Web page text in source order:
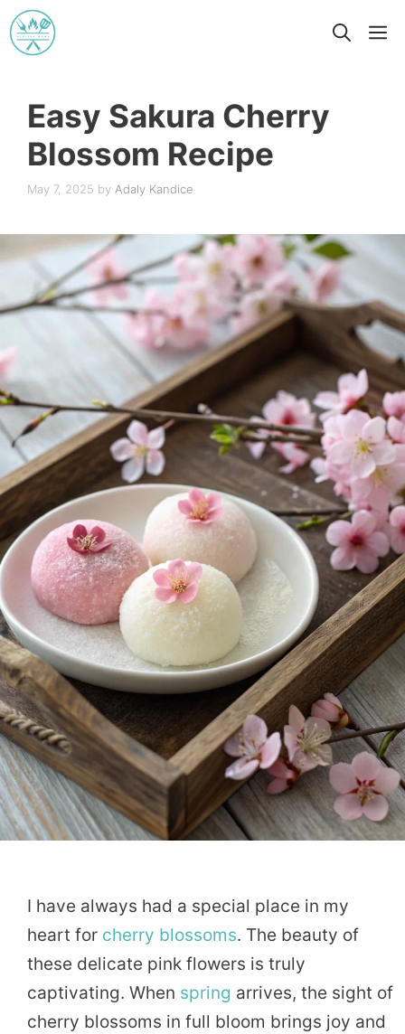
Skip
to
Easy Sakura Cherry
Blossom Recipe
May 7, 2025 by Adaly Kandice
I have always had a special place in my
heart for cherry blossoms. The beauty of
these delicate pink flowers is truly
captivating. When spring arrives, the sight of
cherry blossoms in full bloom brings joy and